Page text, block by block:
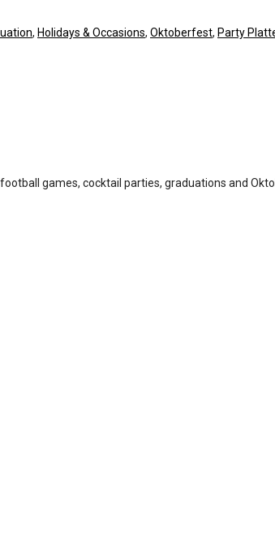
, Holidays & Occasions, Oktoberfest, Party
games, cocktail parties, graduations and